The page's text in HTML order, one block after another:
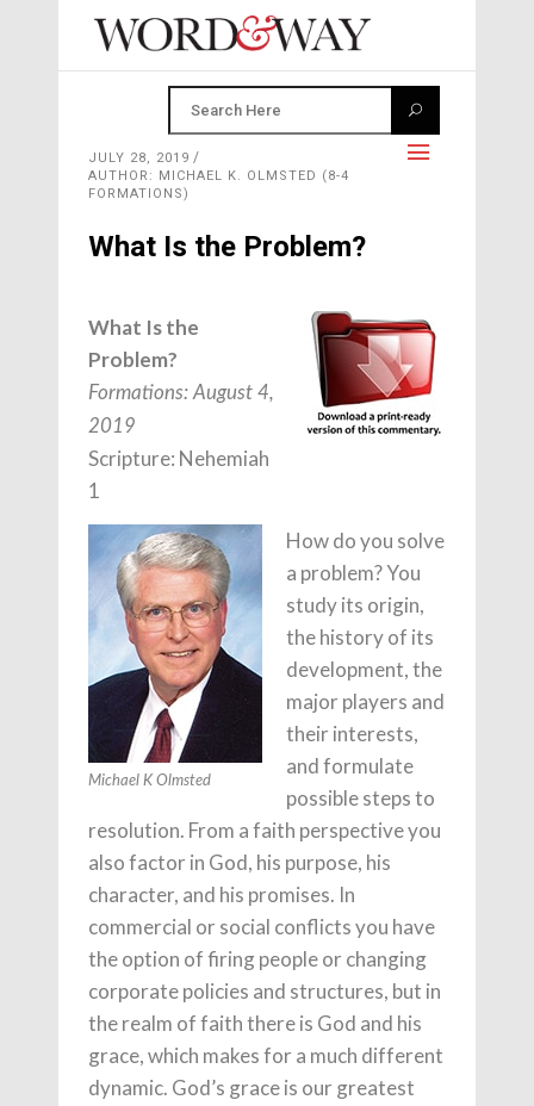
JULY 28, 2019
AUTHOR: MICHAEL K. OLMSTED (8-4
FORMATIONS)
What Is the Problem?
What Is the
Problem?
Formations: August 4,
2019
Scripture: Nehemiah
1
Michael K Olmsted
How do you solve
a problem? You
study its origin,
the history of its
development, the
major players and
their interests,
and formulate
possible steps to
resolution. From a faith perspective you
also factor in God, his purpose, his
character, and his promises. In
commercial or social conflicts you have
the option of firing people or changing
corporate policies and structures, but in
the realm of faith there is God and his
grace, which makes for a much different
dynamic. God’s grace is our greatest